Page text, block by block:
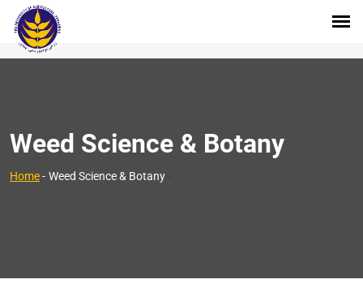
Weed Science & Botany
Home- Weed Science & Botany